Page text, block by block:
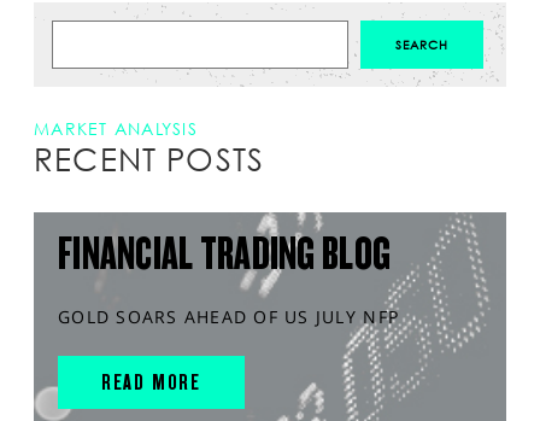
MARKET ANALYSIS
RECENT POSTS
FINANCIAL TRADING BLOG
GOLD SOARS AHEAD OF US JULY NFP
READ MORE